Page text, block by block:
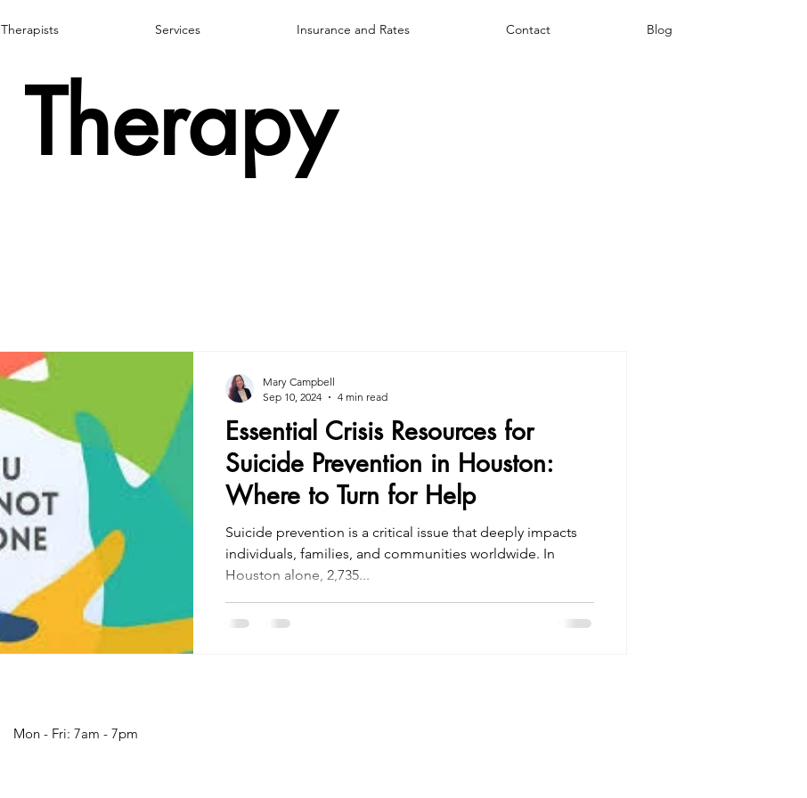
Therapists Services Insurance and Rates Contact Blog
Therapy
Essential Crisis Resources for
Suicide Prevention in Houston:
Where to Turn for Help
Suicide prevention is a critical issue that deeply impacts
individuals, families, and communities worldwide. In
Houston alone, 2,735...
Mary Campbell
Sep 10, 2024
4 min read
Mon - Fri: 7am - 7pm